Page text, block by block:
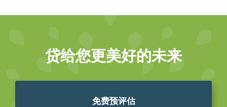
贷给您更美好的未来
免费预评估